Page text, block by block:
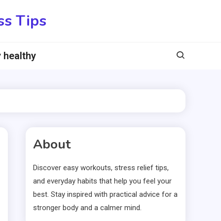
Tips
healthy
About
Discover easy workouts, stress relief tips,
and everyday habits that help you feel your
best. Stay inspired with practical advice for a
stronger body and a calmer mind.